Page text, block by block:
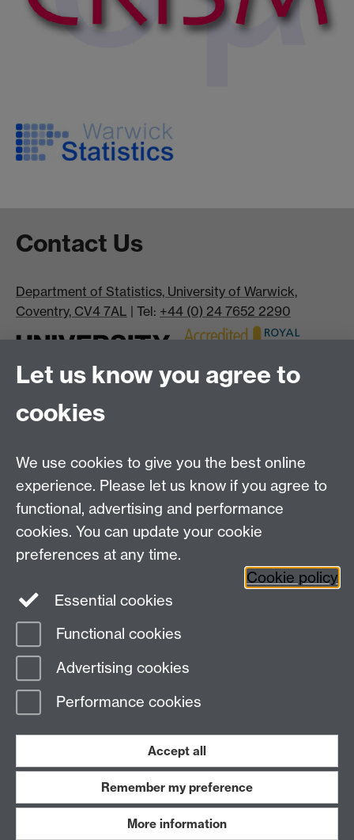
Contact Us
Department of Statistics, University of Warwick,
Coventry, CV4 7AL | Tel: +44 (0) 24 7652 2290
Bluesky
Facebook
Page contact:
Last revised: Fri 5 Apr 2024
Work with us
Let us know you agree to
cookies
We use cookies to give you the best online
experience. Please let us know if you agree to
functional, advertising and performance
cookies. You can update your cookie
preferences at any time.
Cookie policy
Essential cookies
Functional cookies
Advertising cookies
Performance cookies
Accept all
Remember my preference
More information